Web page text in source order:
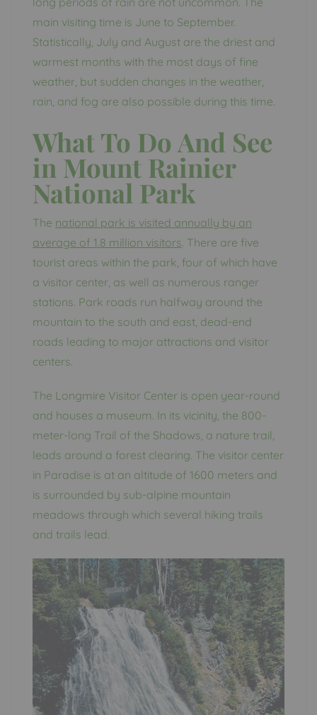
main visiting time is June to September.
Statistically, July and August are the driest and
warmest months with the most days of fine
weather, but sudden changes in the weather,
rain, and fog are also possible during this time.
What To Do And See
in Mount Rainier
National Park
The national park is visited annually by an
average of 1.8 million visitors. There are five
tourist areas within the park, four of which have
a visitor center, as well as numerous ranger
stations. Park roads run halfway around the
mountain to the south and east, dead-end
roads leading to major attractions and visitor
centers.
The Longmire Visitor Center is open year-round
and houses a museum. In its vicinity, the 800-
meter-long Trail of the Shadows, a nature trail,
leads around a forest clearing. The visitor center
in Paradise is at an altitude of 1600 meters and
is surrounded by sub-alpine mountain
meadows through which several hiking trails
and trails lead.